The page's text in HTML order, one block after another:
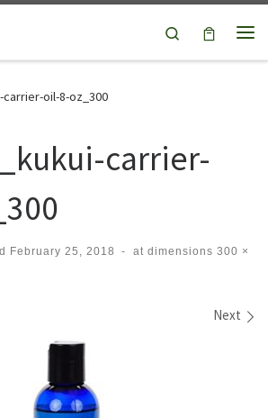
Search
carrier-oil-8-oz_300
carrier-
February 25, 2018 - at dimensions 300 ×
Next